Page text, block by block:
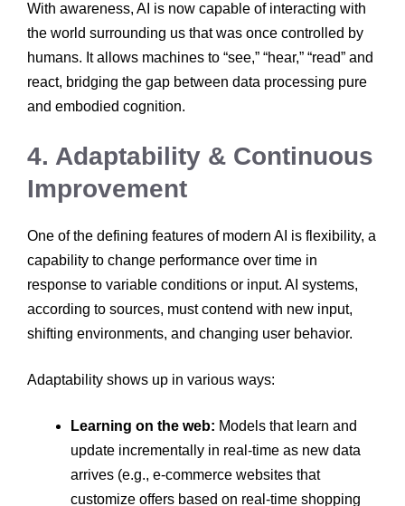
With awareness, AI is now capable of interacting with
the world surrounding us that was once controlled by
humans. It allows machines to “see,” “hear,” “read” and
react, bridging the gap between data processing pure
and embodied cognition.
4. Adaptability & Continuous
Improvement
One of the defining features of modern AI is flexibility, a
capability to change performance over time in
response to variable conditions or input. AI systems,
according to sources, must contend with new input,
shifting environments, and changing user behavior.
Adaptability shows up in various ways:
Learning on the web: Models that learn and
update incrementally in real-time as new data
arrives (e.g., e-commerce websites that
customize offers based on real-time shopping